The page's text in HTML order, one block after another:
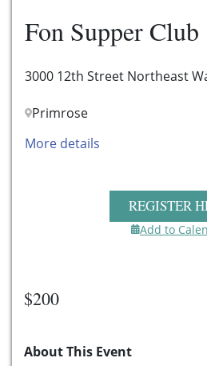
Fon Supper Club
3000 12th Street Northeast
Primrose
More details
REGISTER
Add to
$200
About This Event